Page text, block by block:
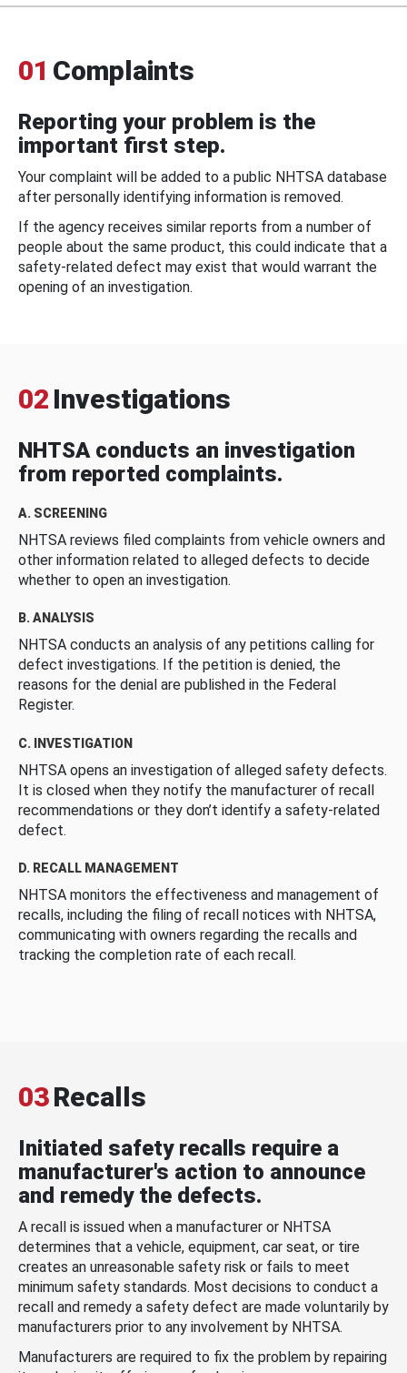
01 Complaints
Reporting your problem is the
important first step.
Your complaint will be added to a public NHTSA database
after personally identifying information is removed.
If the agency receives similar reports from a number of
people about the same product, this could indicate that a
safety-related defect may exist that would warrant the
opening of an investigation.
02 Investigations
NHTSA conducts an investigation
from reported complaints.
A. SCREENING
NHTSA reviews filed complaints from vehicle owners and
other information related to alleged defects to decide
whether to open an investigation.
B. ANALYSIS
NHTSA conducts an analysis of any petitions calling for
defect investigations. If the petition is denied, the
reasons for the denial are published in the Federal
Register.
C. INVESTIGATION
NHTSA opens an investigation of alleged safety defects.
It is closed when they notify the manufacturer of recall
recommendations or they don’t identify a safety-related
defect.
D. RECALL MANAGEMENT
NHTSA monitors the effectiveness and management of
recalls, including the filing of recall notices with NHTSA,
communicating with owners regarding the recalls and
tracking the completion rate of each recall.
03Recalls
Initiated safety recalls require a
manufacturer's action to announce
and remedy the defects.
A recall is issued when a manufacturer or NHTSA
determines that a vehicle, equipment, car seat, or tire
creates an unreasonable safety risk or fails to meet
minimum safety standards. Most decisions to conduct a
recall and remedy a safety defect are made voluntarily by
manufacturers prior to any involvement by NHTSA.
Manufacturers are required to fix the problem by repairing